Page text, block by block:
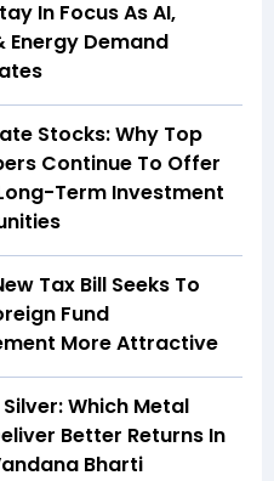
In Focus As AI,
Energy Demand
Stocks: Why Top
Continue To Offer
Term Investment
Tax Bill Seeks To
Fund
More Attractive
Which Metal
Better Returns In
Bharti